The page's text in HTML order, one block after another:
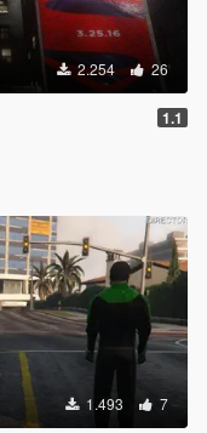
2.254 26
1.1
1.493 7